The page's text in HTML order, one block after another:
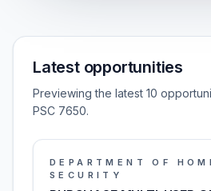
Latest opportunities
Previewing the latest 10
PSC 7650.
DEPARTMENT OF
SECURITY